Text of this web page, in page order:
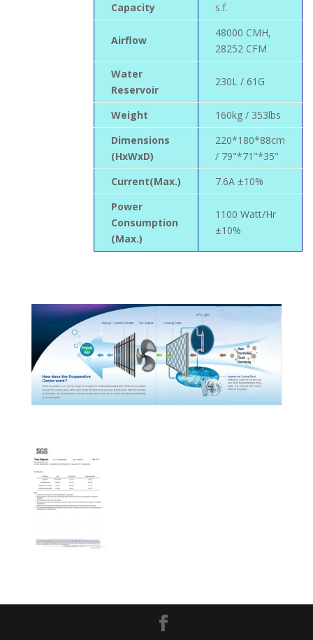
Capacity
s.f.
Airflow
48000 CMH,
28252 CFM
Water
Reservoir
230L / 61G
Weight
160kg / 353lbs
Dimensions
(HxWxD)
220*180*88cm
/ 79"*71"*35"
Current(Max.)
7.6A ±10%
Power
Consumption
(Max.)
1100 Watt/Hr
±10%